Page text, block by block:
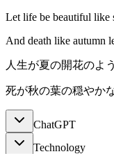
Let life be beautiful like
And death like autumn
人生が夏の開花のよ
死が秋の葉の穏やか
ChatGPT
Technology